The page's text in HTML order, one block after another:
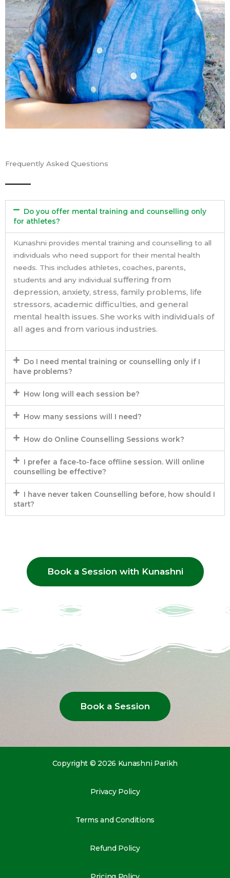
Frequently Asked Questions
Do you offer mental training and counselling only
for athletes?
Kunashni provides mental training and counselling to all
individuals who need support for their mental health
needs. This includes athletes, coaches, parents,
students and any individual suffering from
depression, anxiety, stress, family problems, life
stressors, academic difficulties, and general
mental health issues. She works with individuals of
all ages and from various industries.
Do I need mental training or counselling only if I
have problems?
How long will each session be?
How many sessions will I need?
How do Online Counselling Sessions work?
I prefer a face-to-face offline session. Will online
counselling be effective?
I have never taken Counselling before, how should I
start?
Book a Session with Kunashni
Book a Session
Copyright © 2026 Kunashni Parikh
Privacy Policy
Terms and Conditions
Refund Policy